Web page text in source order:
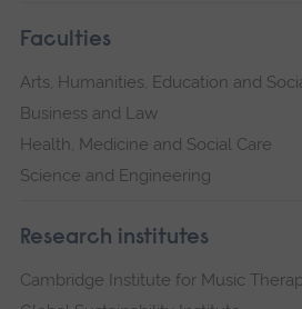
Faculties
Arts, Humanities, Education and
Business and Law
Health, Medicine and Social Care
Science and Engineering
Research institutes
Cambridge Institute for Music